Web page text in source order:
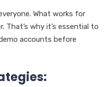
What works for
That’s why it’s essential to
accounts before